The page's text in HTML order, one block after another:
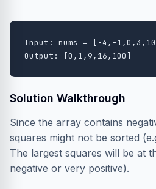
Input: nums = [-4,-
Solution Walkthrough
Since the array contains
squares might not be sorted
The largest squares will be at
negative or very positive).